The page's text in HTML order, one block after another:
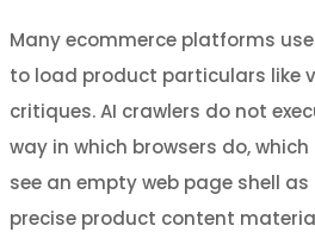
Many ecommerce platforms
to load product particulars like
critiques. AI crawlers do not
way in which browsers do,
see an empty web page shell
precise product content